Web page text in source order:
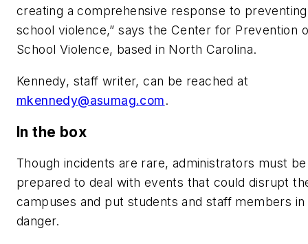
creating a comprehensive response to preventing
school violence,” says the Center for Prevention
School Violence, based in North Carolina.
Kennedy, staff writer, can be reached at
mkennedy@asumag.com.
In the box
Though incidents are rare, administrators must be
prepared to deal with events that could disrupt
campuses and put students and staff members in
danger.